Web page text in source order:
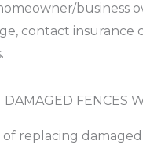
business
contact insurance
FENCES
replacing